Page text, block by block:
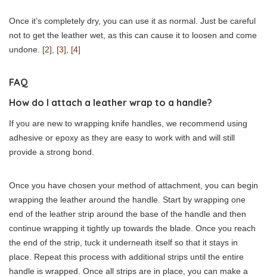
Once it’s completely dry, you can use it as normal. Just be careful
not to get the leather wet, as this can cause it to loosen and come
undone. [2] [3] [4]
FAQ
How do I attach a leather wrap to a handle?
If you are new to wrapping knife handles, we recommend using
adhesive or epoxy as they are easy to work with and will still
provide a strong bond.
Once you have chosen your method of attachment, you can begin
wrapping the leather around the handle. Start by wrapping one
end of the leather strip around the base of the handle and then
continue wrapping it tightly up towards the blade. Once you reach
the end of the strip, tuck it underneath itself so that it stays in
place. Repeat this process with additional strips until the entire
handle is wrapped. Once all strips are in place, you can make a